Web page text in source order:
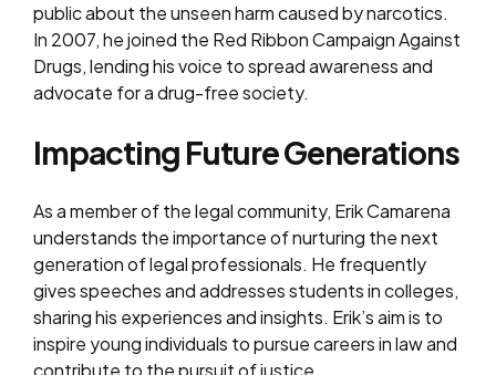
public about the unseen harm caused by narcotics.
In 2007, he joined the Red Ribbon Campaign Against
Drugs, lending his voice to spread awareness and
advocate for a drug-free society.
Impacting Future Generations
As a member of the legal community, Erik Camarena
understands the importance of nurturing the next
generation of legal professionals. He frequently
gives speeches and addresses students in colleges,
sharing his experiences and insights. Erik’s aim is to
inspire young individuals to pursue careers in law and
contribute to the pursuit of justice.